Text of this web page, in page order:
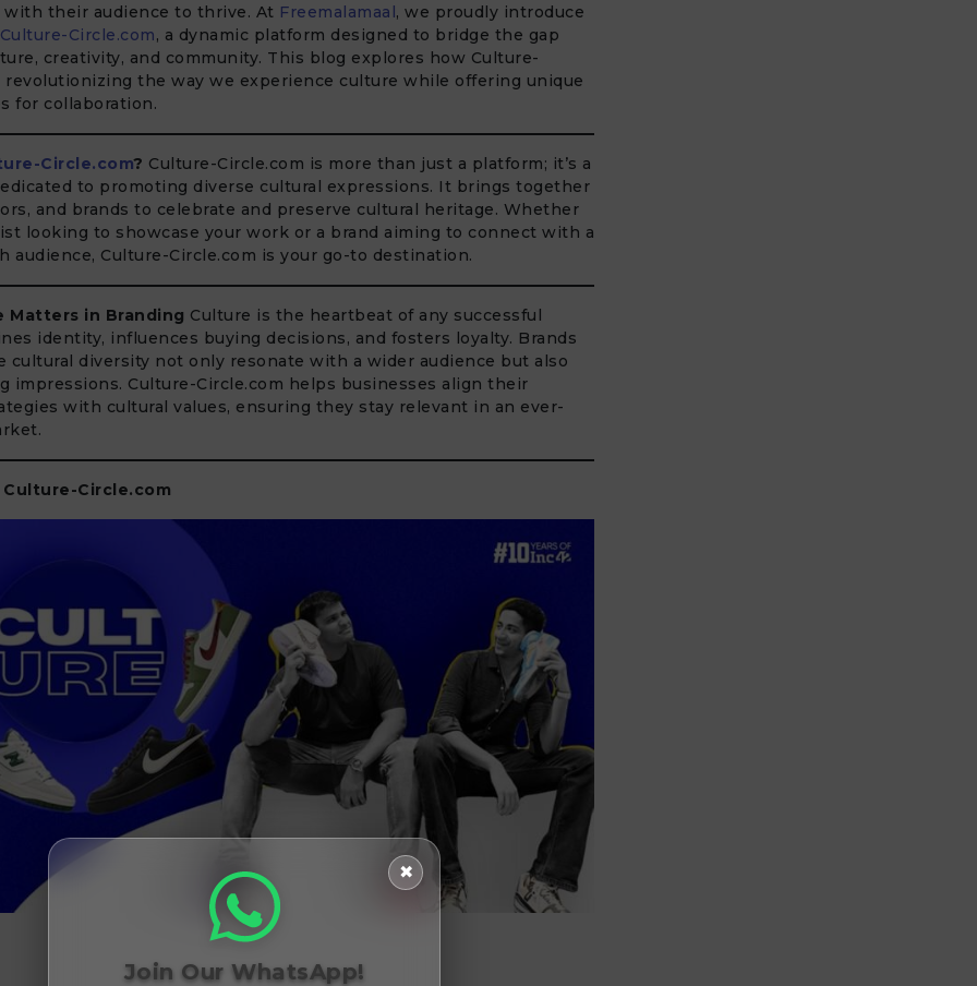
their audience to thrive. At Freemalamaal, we proudly introduce
Culture-Circle.com, a dynamic platform designed to bridge the gap
creativity, and community. This blog explores how Culture-
revolutionizing the way we experience culture while offering unique
for collaboration.
Circle.com? Culture-Circle.com is more than just a platform; it’s a
to promoting diverse cultural expressions. It brings together
and brands to celebrate and preserve cultural heritage. Whether
looking to showcase your work or a brand aiming to connect with a
audience, Culture-Circle.com is your go-to destination.
Matters in Branding Culture is the heartbeat of any successful
identity, influences buying decisions, and fosters loyalty. Brands
cultural diversity not only resonate with a wider audience but also
impressions. Culture-Circle.com helps businesses align their
with cultural values, ensuring they stay relevant in an ever-
Circle.com
✖
Join Our WhatsApp!